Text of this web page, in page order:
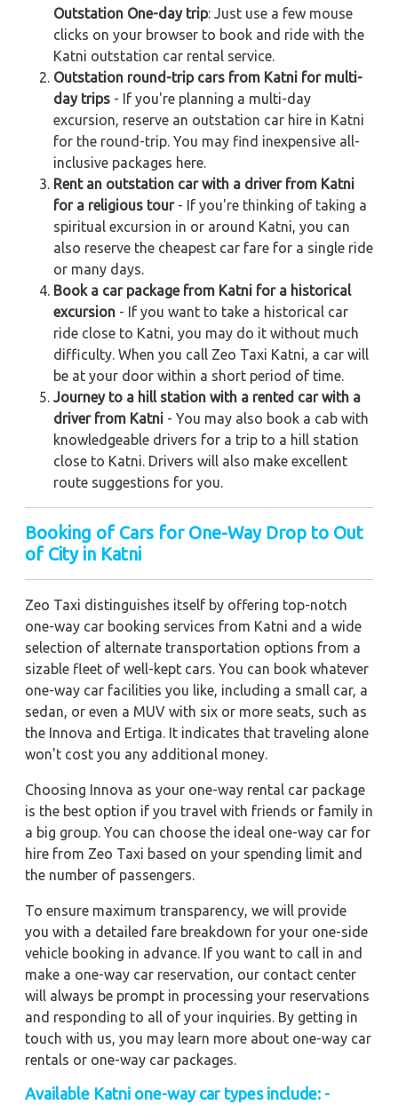
Outstation One-day trip: Just use a few mouse
clicks on your browser to book and ride with the
Katni outstation car rental service.
Outstation round-trip cars from Katni for multi-
day trips - If you're planning a multi-day
excursion, reserve an outstation car hire in Katni
for the round-trip. You may find inexpensive all-
inclusive packages here.
Rent an outstation car with a driver from Katni
for a religious tour- If you're thinking of taking a
spiritual excursion in or around Katni, you can
also reserve the cheapest car fare for a single ride
or many days.
Book a car package from Katni for a historical
excursion - If you want to take a historical car
ride close to Katni, you may do it without much
difficulty. When you call Zeo Taxi Katni, a car will
be at your door within a short period of time.
Journey to a hill station with a rented car with a
driver from Katni - You may also book a cab with
knowledgeable drivers for a trip to a hill station
close to Katni. Drivers will also make excellent
route suggestions for you.
Booking of Cars for One-Way Drop to Out
of City in Katni
Zeo Taxi distinguishes itself by offering top-notch
one-way car booking services from Katni and a wide
selection of alternate transportation options from a
sizable fleet of well-kept cars. You can book whatever
one-way car facilities you like, including a small car, a
sedan, or even a MUV with six or more seats, such as
the Innova and Ertiga. It indicates that traveling alone
won't cost you any additional money.
Choosing Innova as your one-way rental car package
is the best option if you travel with friends or family in
a big group. You can choose the ideal one-way car for
hire from Zeo Taxi based on your spending limit and
the number of passengers.
To ensure maximum transparency, we will provide
you with a detailed fare breakdown for your one-side
vehicle booking in advance. If you want to call in and
make a one-way car reservation, our contact center
will always be prompt in processing your reservations
and responding to all of your inquiries. By getting in
touch with us, you may learn more about one-way car
rentals or one-way car packages.
Available Katni one-way car types include: -